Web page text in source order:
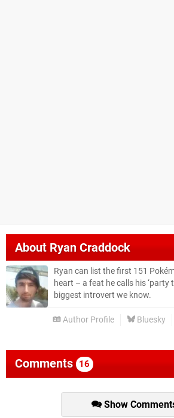
AboutRyan Craddock
Ryan can list the first 151
heart – a feat he calls his ‘party
biggest introvert we know.
Author Profile Bluesky
Comments 16
Show